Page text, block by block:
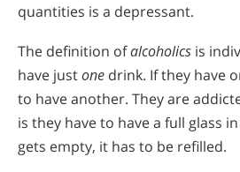
quantities is a depressant.
The definition ofalcoholics is
have justone drink. If they have
to have another. They are
is they have to have a full glass
gets empty, it has to be refilled.